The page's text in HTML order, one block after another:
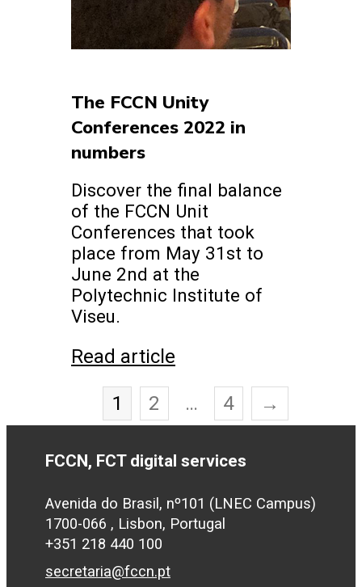
The FCCN Unity
Conferences 2022 in
numbers
Discover the final balance
of the FCCN Unit
Conferences that took
place from May 31st to
June 2nd at the
Polytechnic Institute of
Viseu.
Read article
1 2 … 4 →
FCCN, FCT digital services
Avenida do Brasil, nº101 (LNEC Campus)
1700-066 , Lisbon, Portugal
+351 218 440 100
secretaria@fccn.pt